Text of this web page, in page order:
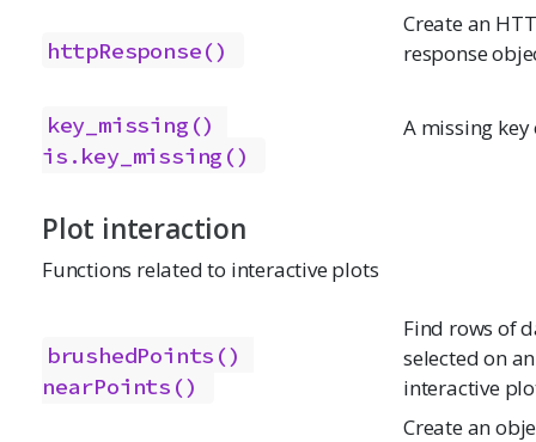
httpResponse()
Create an
response
key_missing()
is.key_missing()
A missing
Plot interaction
Functions related to interactive plots
brushedPoints()
nearPoints()
Find rows of
selected on an
interactive
Create an